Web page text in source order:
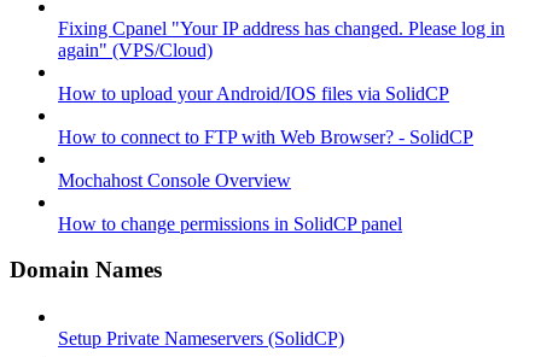
Fixing Cpanel "Your IP address has changed. Please log in
again" (VPS/Cloud)
How to upload your Android/IOS files via SolidCP
How to connect to FTP with Web Browser? - SolidCP
Mochahost Console Overview
How to change permissions in SolidCP panel
Domain Names
Setup Private Nameservers (SolidCP)